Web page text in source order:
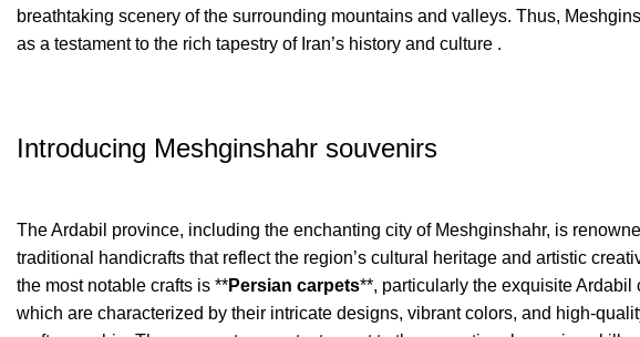
breathtaking scenery of the surrounding mountains and valleys. Thus,
as a testament to the rich tapestry of Iran’s history and culture .
Introducing Meshginshahr souvenirs
The Ardabil province, including the enchanting city of Meshginshahr, is
traditional handicrafts that reflect the region’s cultural heritage and artistic
the most notable crafts is **Persian carpets**, particularly the exquisite Ardabil
which are characterized by their intricate designs, vibrant colors, and high-